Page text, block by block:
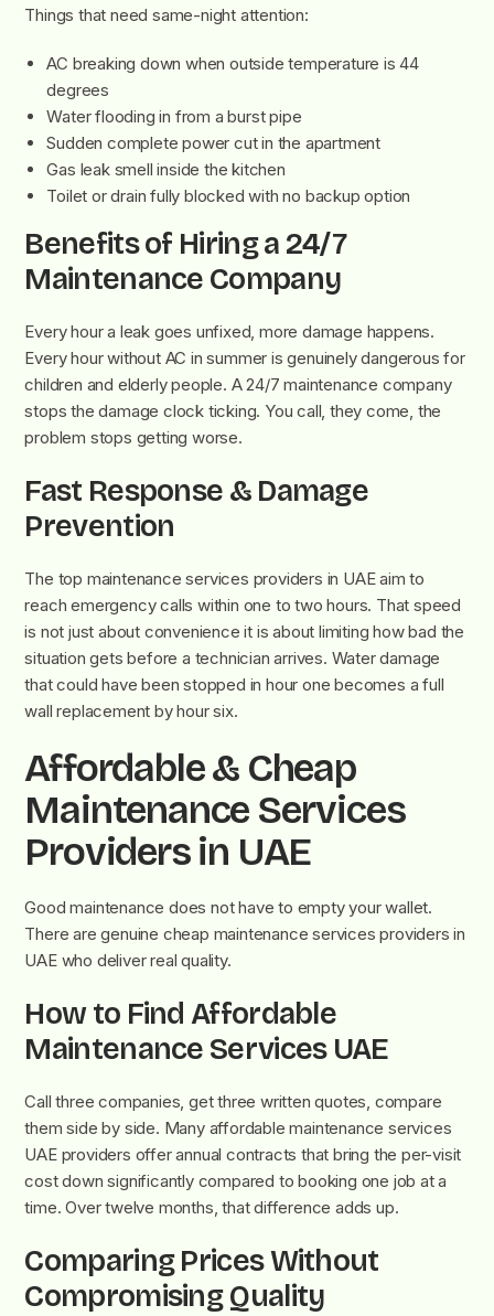
Things that need same-night attention:
AC breaking down when outside temperature is 44
degrees
Water flooding in from a burst pipe
Sudden complete power cut in the apartment
Gas leak smell inside the kitchen
Toilet or drain fully blocked with no backup option
Benefits of Hiring a 24/7
Maintenance Company
Every hour a leak goes unfixed, more damage happens.
Every hour without AC in summer is genuinely dangerous for
children and elderly people. A 24/7 maintenance company
stops the damage clock ticking. You call, they come, the
problem stops getting worse.
Fast Response & Damage
Prevention
The top maintenance services providers in UAE aim to
reach emergency calls within one to two hours. That speed
is not just about convenience it is about limiting how bad the
situation gets before a technician arrives. Water damage
that could have been stopped in hour one becomes a full
wall replacement by hour six.
Affordable & Cheap
Maintenance Services
Providers in UAE
Good maintenance does not have to empty your wallet.
There are genuine cheap maintenance services providers in
UAE who deliver real quality.
How to Find Affordable
Maintenance Services UAE
Call three companies, get three written quotes, compare
them side by side. Many affordable maintenance services
UAE providers offer annual contracts that bring the per-visit
cost down significantly compared to booking one job at a
time. Over twelve months, that difference adds up.
Comparing Prices Without
Compromising Quality